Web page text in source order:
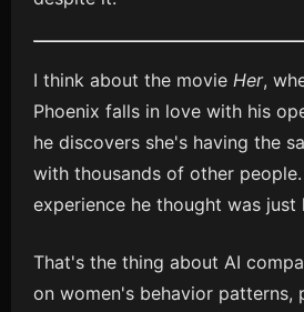
I think about the movie Her,
Phoenix falls in love with his
he discovers she's having the
with thousands of other
experience he thought was
That's the thing about AI
on women's behavior patterns,